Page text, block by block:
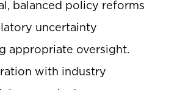
balanced policy reforms
uncertainty
appropriate oversight.
with industry